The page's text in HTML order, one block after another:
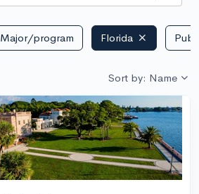
Major/program Florida
Sort by: Name